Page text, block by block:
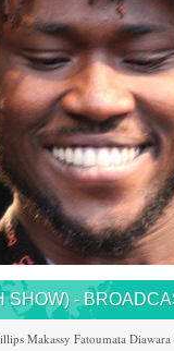
SHOW) -
Makassy Fatoumata Diawara